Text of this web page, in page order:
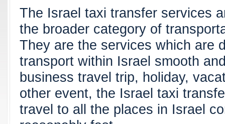
The Israel taxi transfer services
the broader category of
They are the services which are
transport within Israel smooth
business travel trip, holiday,
other event, the Israel taxi
travel to all the places in Israel